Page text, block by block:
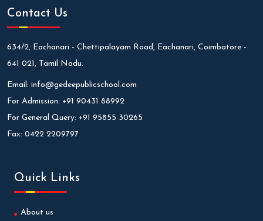
Contact Us
634/2, Eachanari - Chettipalayam Road, Eachanari, Coimbatore -
641 021, Tamil Nadu.
Email: info@gedeepublicschool.com
For Admission: +91 90431 88992
For General Query: +91 95855 30265
Fax: 0422 2209797
Quick Links
About us